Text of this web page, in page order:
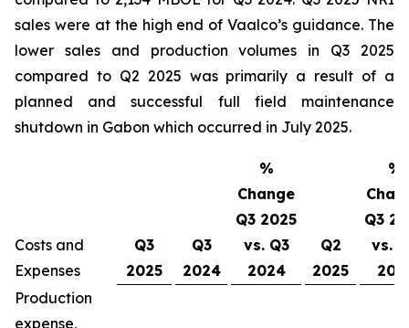
sales were at the high end of Vaalco’s guidance. The
lower sales and production volumes in Q3 2025
compared to Q2 2025 was primarily a result of a
planned and successful full field maintenance
shutdown in Gabon which occurred in July 2025.
Costs and
Expenses
Q3
2025
Q3
2024
%
Change
Q3 2025
vs. Q3
2024
Q2
2025
%
Q3
vs.
Production
expense,